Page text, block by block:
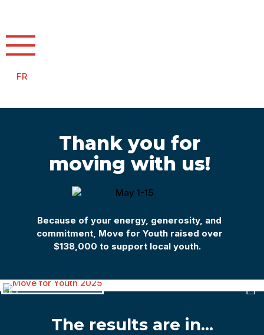
FR
Thank you for
moving with us!
Because of your energy, generosity, and
commitment, Move for Youth raised over
$138,000 to support local youth.
The results are in...